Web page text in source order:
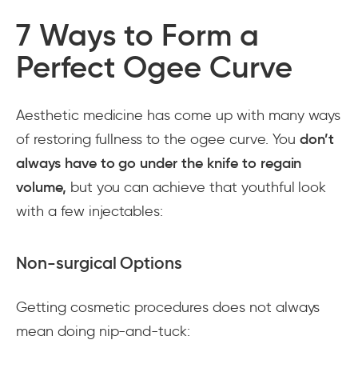
7 Ways to Form a
Perfect Ogee Curve
Aesthetic medicine has come up with many ways
of restoring fullness to the ogee curve. Youdon’t
always have to go under the knife to regain
volume, but you can achieve that youthful look
with a few injectables:
Non-surgical Options
Getting cosmetic procedures does not always
mean doing nip-and-tuck: